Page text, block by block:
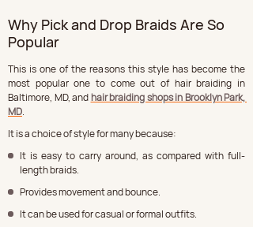
Why Pick and Drop Braids Are So
Popular
This is one of the reasons this style has become the
most popular one to come out of hair braiding in
Baltimore, MD, and hair braiding shops in Brooklyn Park,
MD.
It is a choice of style for many because:
It is easy to carry around, as compared with full-
length braids.
Provides movement and bounce.
It can be used for casual or formal outfits.